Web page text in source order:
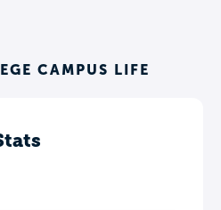
CAMPUS LIFE